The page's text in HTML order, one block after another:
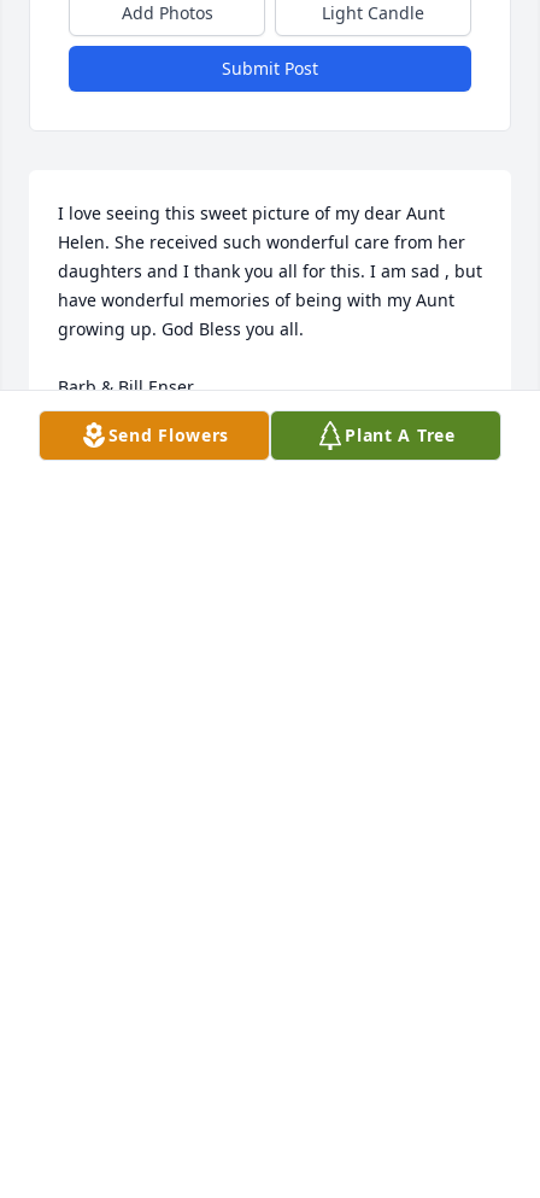
Add Photos Light Candle
Submit Post
I love seeing this sweet picture of my dear Aunt
Helen. She received such wonderful care from her
daughters and I thank you all for this. I am sad , but
have wonderful memories of being with my Aunt
growing up. God Bless you all.
Barb & Bill Enser
BARBARA & BILL ENSER
May 11, 2018
Send Flowers Plant A Tree